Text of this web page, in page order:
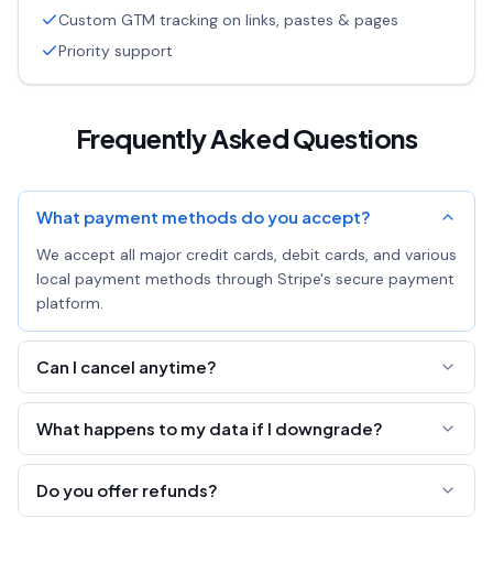
Custom GTM tracking on links, pastes & pages
Priority support
Frequently Asked Questions
What payment methods do you accept?
We accept all major credit cards, debit cards, and various
local payment methods through Stripe's secure payment
platform.
Can I cancel anytime?
Yes! You can cancel your subscription at any time. You'll
keep Pro access until the end of your billing period.
What happens to my data if I downgrade?
All your links, pastes, and pages are preserved. You'll just
lose the ability to edit all fields and export analytics.
Do you offer refunds?